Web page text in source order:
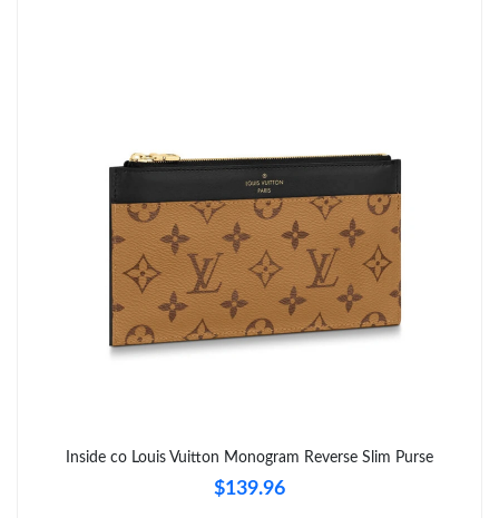
Just Sold: Alice from Vancouver on Jul 28, 2026 at 9:26 PM.
Just Sold: Yara from Chicago on Jul 14, 2026 at 8:28 PM.
Just Sold: Milo from Philadelphia on Jun 11, 2026 at 11:59 PM.
Just Sold: Megan from Washington, D.C. on Jun 12, 2026 at
Just Sold: Oscar from Detroit on May 13, 2026 at 11:54 AM.
Inside co Louis Vuitton Monogram Reverse Slim Purse
$139.96